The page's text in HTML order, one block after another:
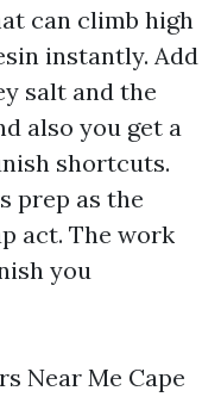
can climb high
instantly. Add
salt and the
also you get a
shortcuts.
prep as the
act. The work
you
Near Me Cape